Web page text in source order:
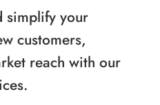
simplify your
customers,
reach with our